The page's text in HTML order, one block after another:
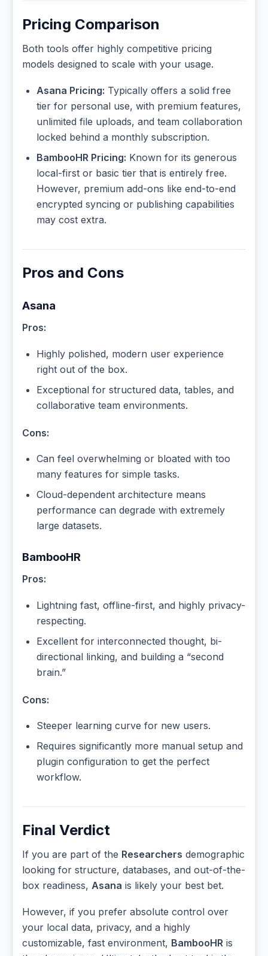
Pricing Comparison
Both tools offer highly competitive pricing
models designed to scale with your usage.
Asana Pricing: Typically offers a solid free
tier for personal use, with premium features,
unlimited file uploads, and team collaboration
locked behind a monthly subscription.
BambooHR Pricing: Known for its generous
local-first or basic tier that is entirely free.
However, premium add-ons like end-to-end
encrypted syncing or publishing capabilities
may cost extra.
Pros and Cons
Asana
Pros:
Highly polished, modern user experience
right out of the box.
Exceptional for structured data, tables, and
collaborative team environments.
Cons:
Can feel overwhelming or bloated with too
many features for simple tasks.
Cloud-dependent architecture means
performance can degrade with extremely
large datasets.
BambooHR
Pros:
Lightning fast, offline-first, and highly privacy-
respecting.
Excellent for interconnected thought, bi-
directional linking, and building a “second
brain.”
Cons:
Steeper learning curve for new users.
Requires significantly more manual setup and
plugin configuration to get the perfect
workflow.
Final Verdict
If you are part of the Researchers demographic
looking for structure, databases, and out-of-the-
box readiness, Asana is likely your best bet.
However, if you prefer absolute control over
your local data, privacy, and a highly
customizable, fast environment, BambooHR is